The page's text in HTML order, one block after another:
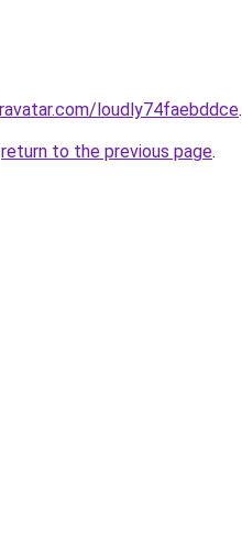
loudly74faebddce.
return to the previous page.